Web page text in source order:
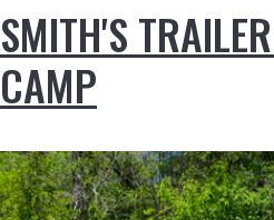
SMITH'S
CAMP